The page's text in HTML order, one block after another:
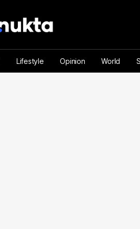
Lifestyle Opinion World